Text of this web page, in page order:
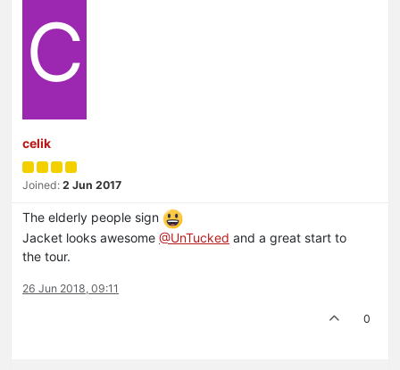
C
celik
Joined: 2 Jun 2017
The elderly people sign
Jacket looks awesome @UnTucked and a great start to
the tour.
26 Jun 2018, 09:11
0